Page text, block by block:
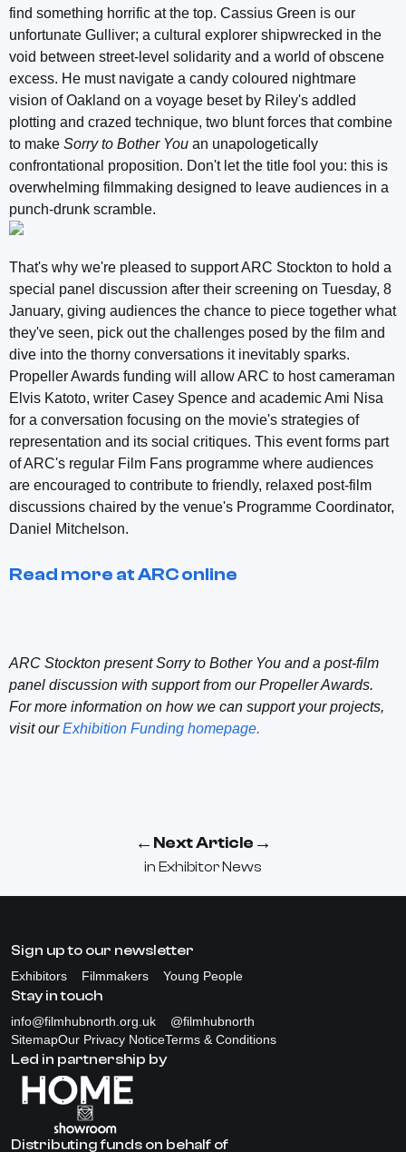
find something horrific at the top. Cassius Green is our
unfortunate Gulliver; a cultural explorer shipwrecked in the
void between street-level solidarity and a world of obscene
excess. He must navigate a candy coloured nightmare
vision of Oakland on a voyage beset by Riley's addled
plotting and crazed technique, two blunt forces that combine
to make Sorry to Bother You an unapologetically
confrontational proposition. Don't let the title fool you: this is
overwhelming filmmaking designed to leave audiences in a
punch-drunk scramble.
That's why we're pleased to support ARC Stockton to hold a
special panel discussion after their screening on Tuesday, 8
January, giving audiences the chance to piece together what
they've seen, pick out the challenges posed by the film and
dive into the thorny conversations it inevitably sparks.
Propeller Awards funding will allow ARC to host cameraman
Elvis Katoto, writer Casey Spence and academic Ami Nisa
for a conversation focusing on the movie's strategies of
representation and its social critiques. This event forms part
of ARC's regular Film Fans programme where audiences
are encouraged to contribute to friendly, relaxed post-film
discussions chaired by the venue's Programme Coordinator,
Daniel Mitchelson.
Read more at ARC online
ARC Stockton present Sorry to Bother You and a post-film
panel discussion with support from our Propeller Awards.
For more information on how we can support your projects,
visit ourExhibition Funding homepage.
← Next Article →
in Exhibitor News
Sign up to our newsletter
Exhibitors Filmmakers Young People
Stay in touch
info@filmhubnorth.org.uk
@filmhubnorth
SitemapOur Privacy NoticeTerms & Conditions
Led in partnership by
Distributing funds on behalf of